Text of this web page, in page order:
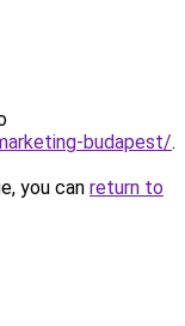
budapest/.
you can return to